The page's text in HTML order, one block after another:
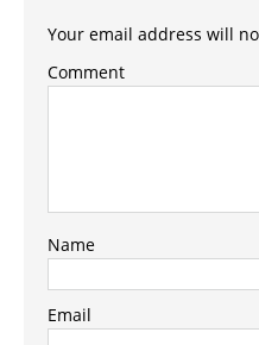
Your email address will
Comment
Name
Email